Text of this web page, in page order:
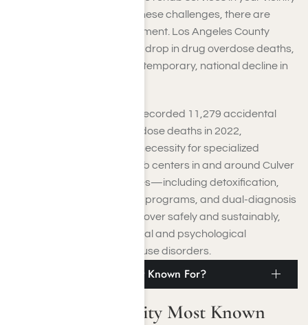
remains significant. Amid these challenges, there are
promising signs of improvement. Los Angeles County
recently noted a significant drop in drug overdose deaths,
reflecting a broader, albeit temporary, national decline in
Despite this, California still recorded 11,279 accidental
and unspecified drug overdose deaths in 2022,
highlighting the continued necessity for specialized
treatment programs. Rehab centers in and around Culver
City provide various services—including detoxification,
residential care, outpatient programs, and dual-diagnosis
treatment—to help you recover safely and sustainably,
addressing both the physical and psychological
components of substance use disorders.
What Is Culver City Most Known For?
What Is Culver City Most Known